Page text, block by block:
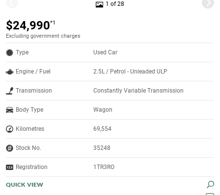
1 of 28
$24,990*1
Excluding government charges
Type Used Car
Engine / Fuel 2.5L / Petrol - Unleaded ULP
Transmission Constantly Variable Transmission
Body Type Wagon
Kilometres 69,554
Stock No. 35248
Registration 1TR3RO
QUICK VIEW